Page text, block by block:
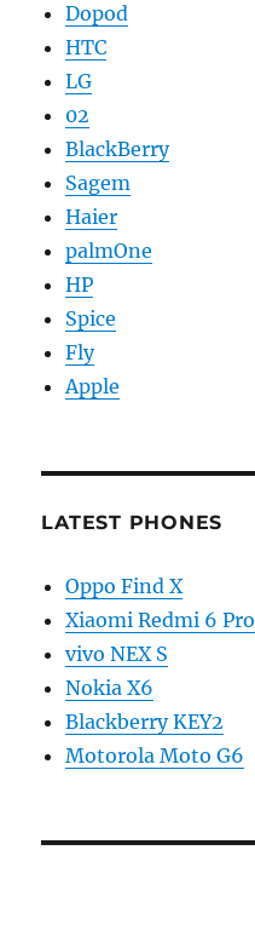
Dopod
HTC
LG
02
BlackBerry
Sagem
Haier
palmOne
HP
Spice
Fly
Apple
LATEST PHONES
Oppo Find X
Xiaomi Redmi 6 Pro
vivo NEX S
Nokia X6
Blackberry KEY2
Motorola Moto G6